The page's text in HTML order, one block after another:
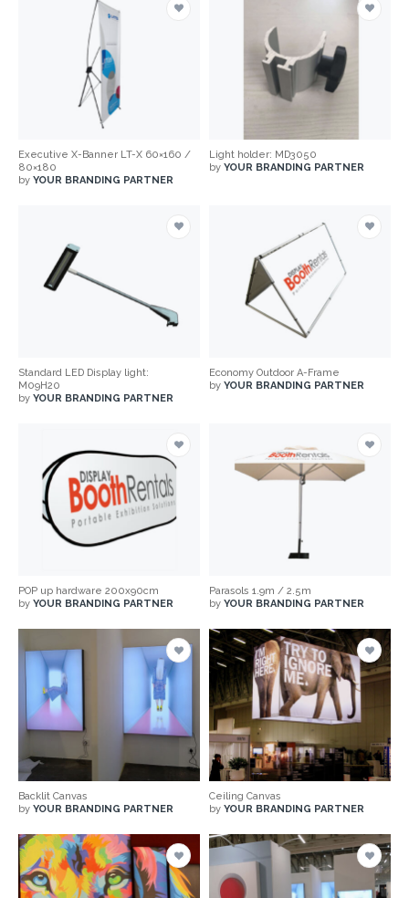
Executive X-Banner LT-X 60×160 /
80×180
by YOUR BRANDING PARTNER
Light holder: MD3050
by YOUR BRANDING PARTNER
Standard LED Display light:
M09H20
by YOUR BRANDING PARTNER
Economy Outdoor A-Frame
by YOUR BRANDING PARTNER
POP up hardware 200x90cm
by YOUR BRANDING PARTNER
Parasols 1.9m / 2.5m
by YOUR BRANDING PARTNER
Backlit Canvas
by YOUR BRANDING PARTNER
Ceiling Canvas
by YOUR BRANDING PARTNER